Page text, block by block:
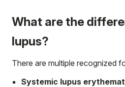
What are the
lupus?
There are multiple recognized
Systemic lupus